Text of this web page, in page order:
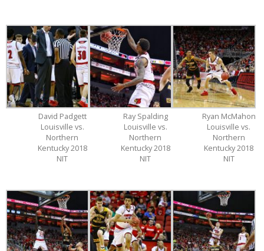
David Padgett
Louisville vs.
Northern
Kentucky 2018
NIT
Ray Spalding
Louisville vs.
Northern
Kentucky 2018
NIT
Ryan McMahon
Louisville vs.
Northern
Kentucky 2018
NIT